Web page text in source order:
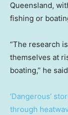
Queensland,
fishing or
“The research
themselves at
boating,” he
‘Dangerous’
through